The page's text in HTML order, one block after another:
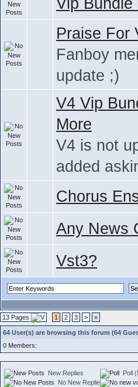
Vip Bundle
Praise For
Fanboy
update ;)
V4 Vip
More
V4 is not
added
Chorus
Any News
Vst3?
13 Pages 1 2 3 > »
64 User(s) are browsing this forum (64
0 Members:
New Replies
No New Replies
Poll